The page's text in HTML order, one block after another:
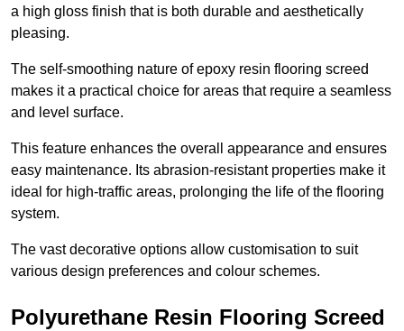
a high gloss finish that is both durable and aesthetically
pleasing.
The self-smoothing nature of epoxy resin flooring screed
makes it a practical choice for areas that require a seamless
and level surface.
This feature enhances the overall appearance and ensures
easy maintenance. Its abrasion-resistant properties make it
ideal for high-traffic areas, prolonging the life of the flooring
system.
The vast decorative options allow customisation to suit
various design preferences and colour schemes.
Polyurethane Resin Flooring Screed